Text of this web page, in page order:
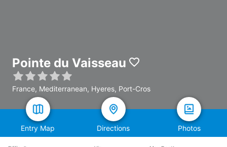
Pointe du Vaisseau
France, Mediterranean, Hyeres, Port-Cros
Entry Map Directions Photos